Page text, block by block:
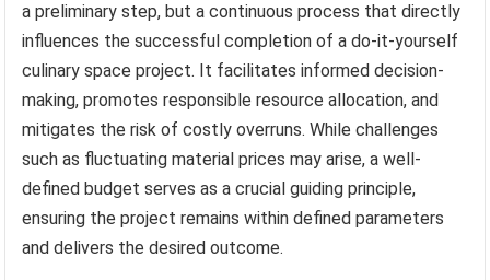
a preliminary step, but a continuous process that directly
influences the successful completion of a do-it-yourself
culinary space project. It facilitates informed decision-
making, promotes responsible resource allocation, and
mitigates the risk of costly overruns. While challenges
such as fluctuating material prices may arise, a well-
defined budget serves as a crucial guiding principle,
ensuring the project remains within defined parameters
and delivers the desired outcome.